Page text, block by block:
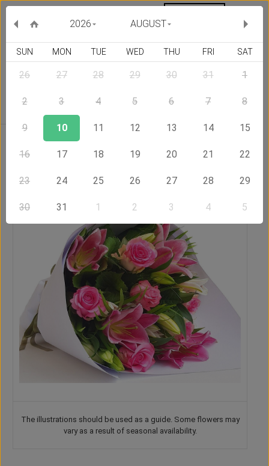
The illustrations should be used as a guide. Some flowers may
vary as a result of seasonal availability.
AUGUST
2026
SUN MON TUE WED THU FRI SAT
26 27 28 29 30 31 1
2 3 4 5 6 7 8
9 10 11 12 13 14 15
16 17 18 19 20 21 22
23 24 25 26 27 28 29
30 31 1 2 3 4 5